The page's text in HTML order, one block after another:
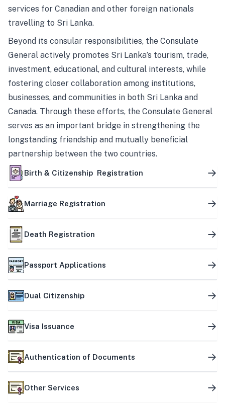
services for Canadian and other foreign nationals
travelling to Sri Lanka.
Beyond its consular responsibilities, the Consulate
General actively promotes Sri Lanka’s tourism, trade,
investment, educational, and cultural interests, while
fostering closer collaboration among institutions,
businesses, and communities in both Sri Lanka and
Canada. Through these efforts, the Consulate General
serves as an important bridge in strengthening the
longstanding friendship and mutually beneficial
partnership between the two countries.
Birth & Citizenship Registration
Marriage Registration
Death Registration
Passport Applications
Dual Citizenship
Visa Issuance
Authentication of Documents
Other Services